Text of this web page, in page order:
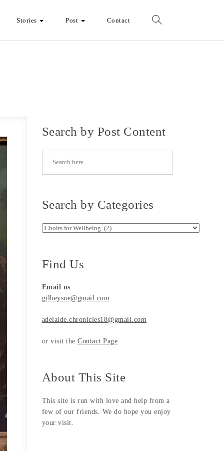
Stories Post Contact
Search by Post Content
Search by Categories
Search by Categories
Find Us
Email us
gilbeysue@gmail.com
adelaide.chronicles18@gmail.com
or visit the Contact Page
About This Site
This site is run with love and help from a
few of our friends. We do hope you enjoy
your visit.